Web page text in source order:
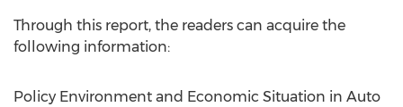
Through this report, the readers can acquire the
following information:
Policy Environment and Economic Situation in Auto